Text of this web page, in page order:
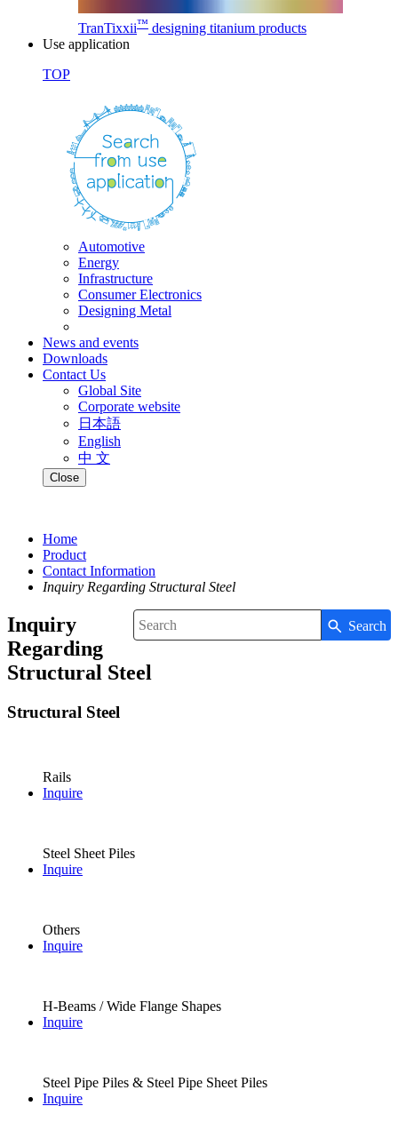
TranTixxii™ designing titanium products
Use application
TOP
Automotive
Energy
Infrastructure
Consumer Electronics
Designing Metal
News and events
Downloads
Contact Us
Global Site
Corporate website
日本語
English
中 文
Close
Home
Product
Contact Information
Inquiry Regarding Structural Steel
Write your search query here Search
Inquiry
Regarding
Structural Steel
Structural Steel
Rails
Inquire
Steel Sheet Piles
Inquire
Others
Inquire
H-Beams / Wide Flange Shapes
Inquire
Steel Pipe Piles & Steel Pipe Sheet Piles
Inquire